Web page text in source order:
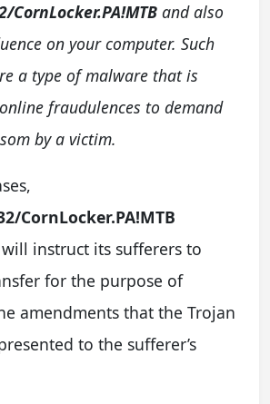
CornLocker.PA!MTB and also
on your computer. Such
a type of malware that is
fraudulences to demand
by a victim.
CornLocker.PA!MTB
will instruct its sufferers to
for the purpose of
amendments that the Trojan
to the sufferer’s